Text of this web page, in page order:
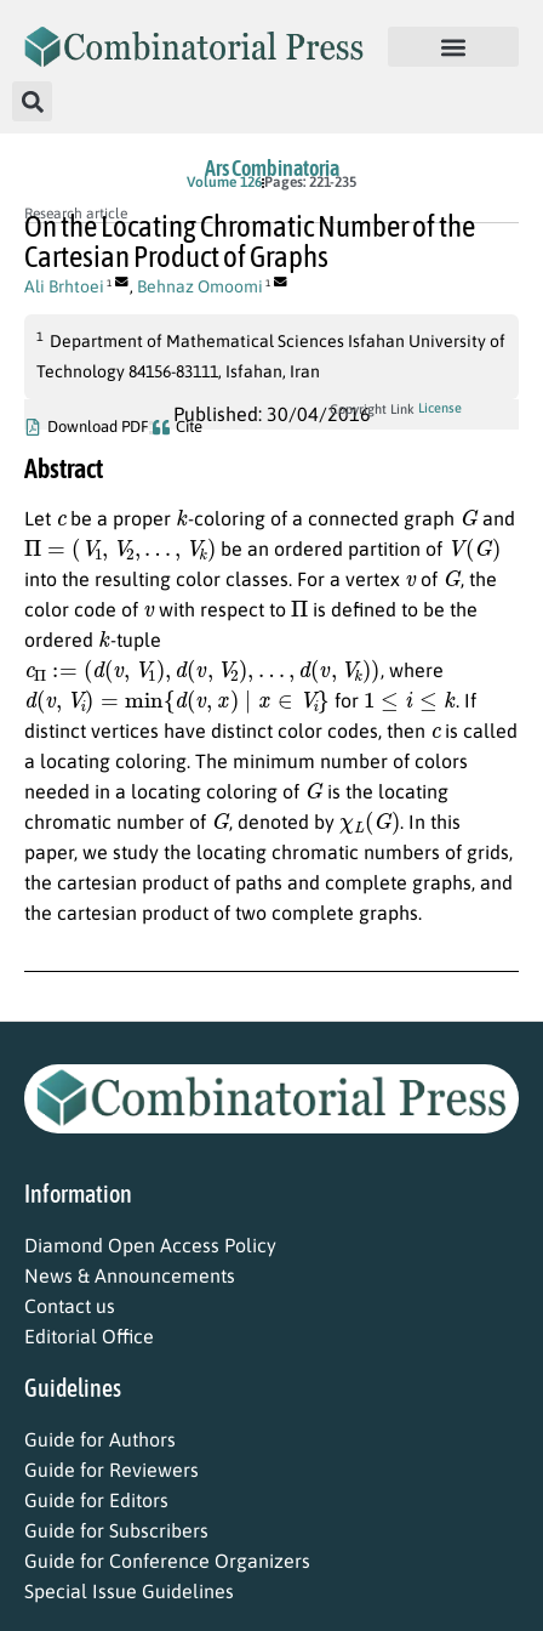
Ars Combinatoria
Volume 126 Pages: 221-235
Research article
On the Locating Chromatic Number of the
Cartesian Product of Graphs
Ali Brhtoei 1 , Behnaz Omoomi 1
1
Department of Mathematical Sciences Isfahan University of
Technology 84156-83111, Isfahan, Iran
Published: 30/04/2016
Download PDF Cite
Copyright Link License
Abstract
Let be a proper k -coloring of a connected graph Gand
Π V1,V 2,… ,V be an ordered partition of V(G)
into the resulting color classes. For a vertex of G, the
color code of
with respect toΠ is defined to be the
ordered k -tuple
d v, 1),d ,V ,…, )) , where
d(v Vi)= min {d(v x) ∣x ∈V for 1≤ ≤ k
. If
distinct vertices have distinct color codes, then c is called
a locating coloring. The minimum number of colors
needed in a locating coloring of Gis the locating
chromatic number of G, denoted by (G) . In this
paper, we study the locating chromatic numbers of grids,
the cartesian product of paths and complete graphs, and
the cartesian product of two complete graphs.
Information
Diamond Open Access Policy
News & Announcements
Contact us
Editorial Office
Guidelines
Guide for Authors
Guide for Reviewers
Guide for Editors
Guide for Subscribers
Guide for Conference Organizers
Special Issue Guidelines